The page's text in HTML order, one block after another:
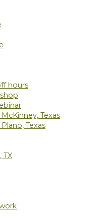
hours
Texas
Texas
TX